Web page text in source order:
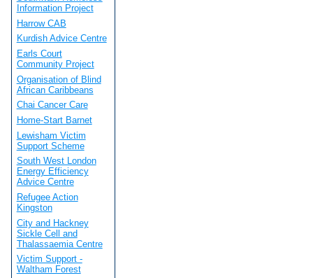
Information Project
Harrow CAB
Kurdish Advice Centre
Earls Court
Community Project
Organisation of Blind
African Caribbeans
Chai Cancer Care
Home-Start Barnet
Lewisham Victim
Support Scheme
South West London
Energy Efficiency
Advice Centre
Refugee Action
Kingston
City and Hackney
Sickle Cell and
Thalassaemia Centre
Victim Support -
Waltham Forest